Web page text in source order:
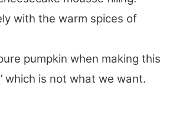
with the warm spices of
pumpkin when making this
which is not what we want.